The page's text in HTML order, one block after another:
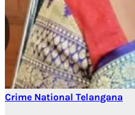
Crime National Telangana